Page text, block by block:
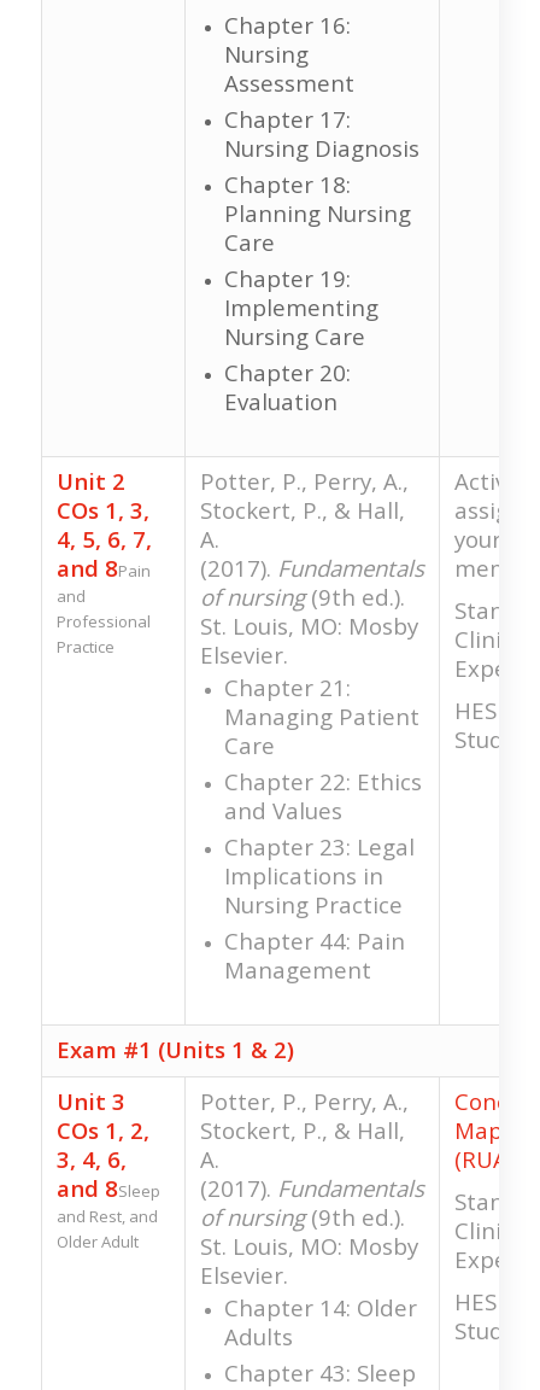
Chapter 16:
Nursing
Assessment
Chapter 17:
Nursing Diagnosis
Chapter 18:
Planning Nursing
Care
Chapter 19:
Implementing
Nursing Care
Chapter 20:
Evaluation
Unit 2
COs 1, 3,
4, 5, 6, 7,
and 8Pain
and
Professional
Practice
Potter, P., Perry, A.,
Stockert, P., & Hall,
A.
(2017). Fundamentals
of nursing(9th ed.).
St. Louis, MO: Mosby
Elsevier.
Chapter 21:
Managing Patient
Care
Chapter 22: Ethics
and Values
Chapter 23: Legal
Implications in
Nursing Practice
Chapter 44: Pain
Management
your
Clinical
HESI
Study
Exam #1 (Units 1 & 2)
Unit 3
COs 1, 2,
3, 4, 6,
and 8Sleep
and Rest, and
Older Adult
Potter, P., Perry, A.,
Stockert, P., & Hall,
A.
(2017). Fundamentals
of nursing(9th ed.).
St. Louis, MO: Mosby
Elsevier.
Chapter 14: Older
Adults
Chapter 43: Sleep
(RUA)
Clinical
HESI
Study